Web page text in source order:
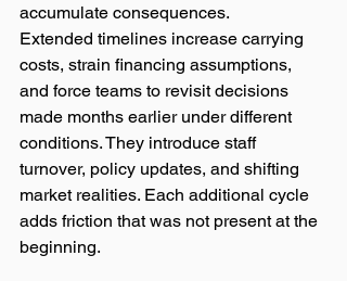
accumulate consequences.
Extended timelines increase carrying
costs, strain financing assumptions,
and force teams to revisit decisions
made months earlier under different
conditions. They introduce staff
turnover, policy updates, and shifting
market realities. Each additional cycle
adds friction that was not present at the
beginning.